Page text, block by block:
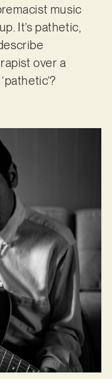
music
It’s pathetic,
over a